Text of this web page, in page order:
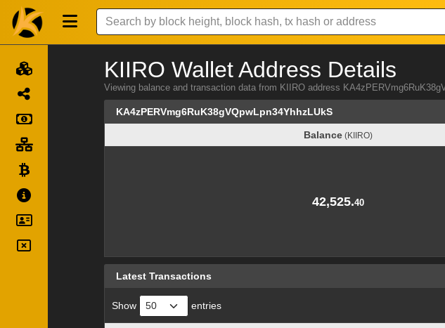
KIIRO Wallet Address Details
Viewing balance and transaction data from KIIRO address
KA4zPERVmg6RuK38gVQpwLpn34YhhzLUkS
Balance(KIIRO)
42,525.40
Latest Transactions
Show entries